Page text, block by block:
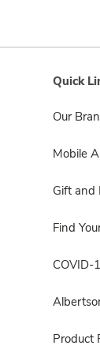
Quick
Our
Mobile
Gift and
Find
COVID-
Product